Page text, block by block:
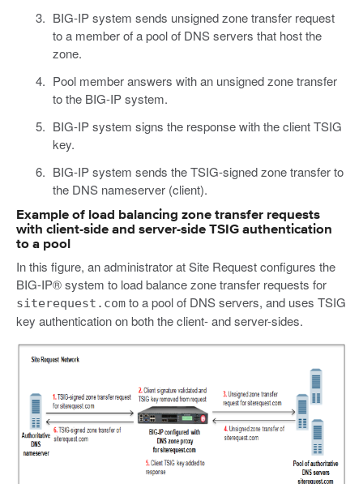
BIG-IP system sends unsigned zone transfer request
to a member of a pool of DNS servers that host the
zone.
Pool member answers with an unsigned zone transfer
to the BIG-IP system.
BIG-IP system signs the response with the client TSIG
key.
BIG-IP system sends the TSIG-signed zone transfer to
the DNS nameserver (client).
Example of load balancing zone transfer requests
with client-side and server-side TSIG authentication
to a pool
In this figure, an administrator at Site Request configures the
BIG-IP® system to load balance zone transfer requests for
siterequest.com to a pool of DNS servers, and uses TSIG
key authentication on both the client- and server-sides.